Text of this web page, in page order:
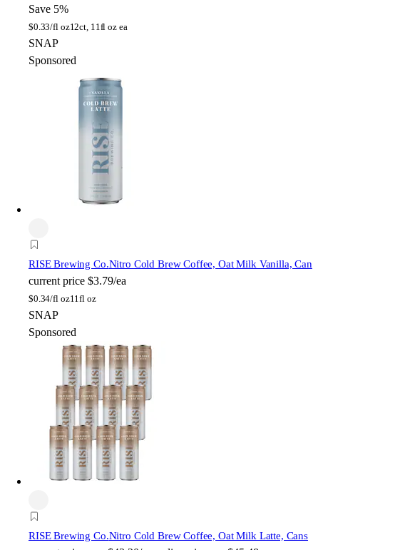
Save 5%
$0.33/fl oz12ct, 11fl oz ea
SNAP
Sponsored
RISE Brewing Co.Nitro Cold Brew Coffee, Oat Milk Vanilla, Can
current price $3.79/ea
$0.34/fl oz11fl oz
SNAP
Sponsored
RISE Brewing Co.Nitro Cold Brew Coffee, Oat Milk Latte, Cans